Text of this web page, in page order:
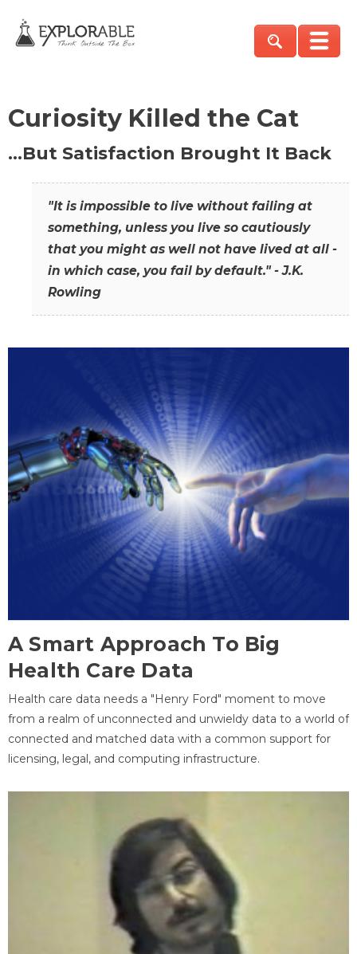
Curiosity Killed the Cat
…But Satisfaction Brought It Back
"It is impossible to live without failing at
something, unless you live so cautiously
that you might as well not have lived at all -
in which case, you fail by default." - J.K.
Rowling
A Smart Approach To Big
Health Care Data
Health care data needs a "Henry Ford" moment to move
from a realm of unconnected and unwieldy data to a world of
connected and matched data with a common support for
licensing, legal, and computing infrastructure.